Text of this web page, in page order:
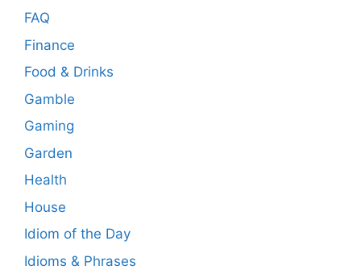
FAQ
Finance
Food & Drinks
Gamble
Gaming
Garden
Health
House
Idiom of the Day
Idioms & Phrases